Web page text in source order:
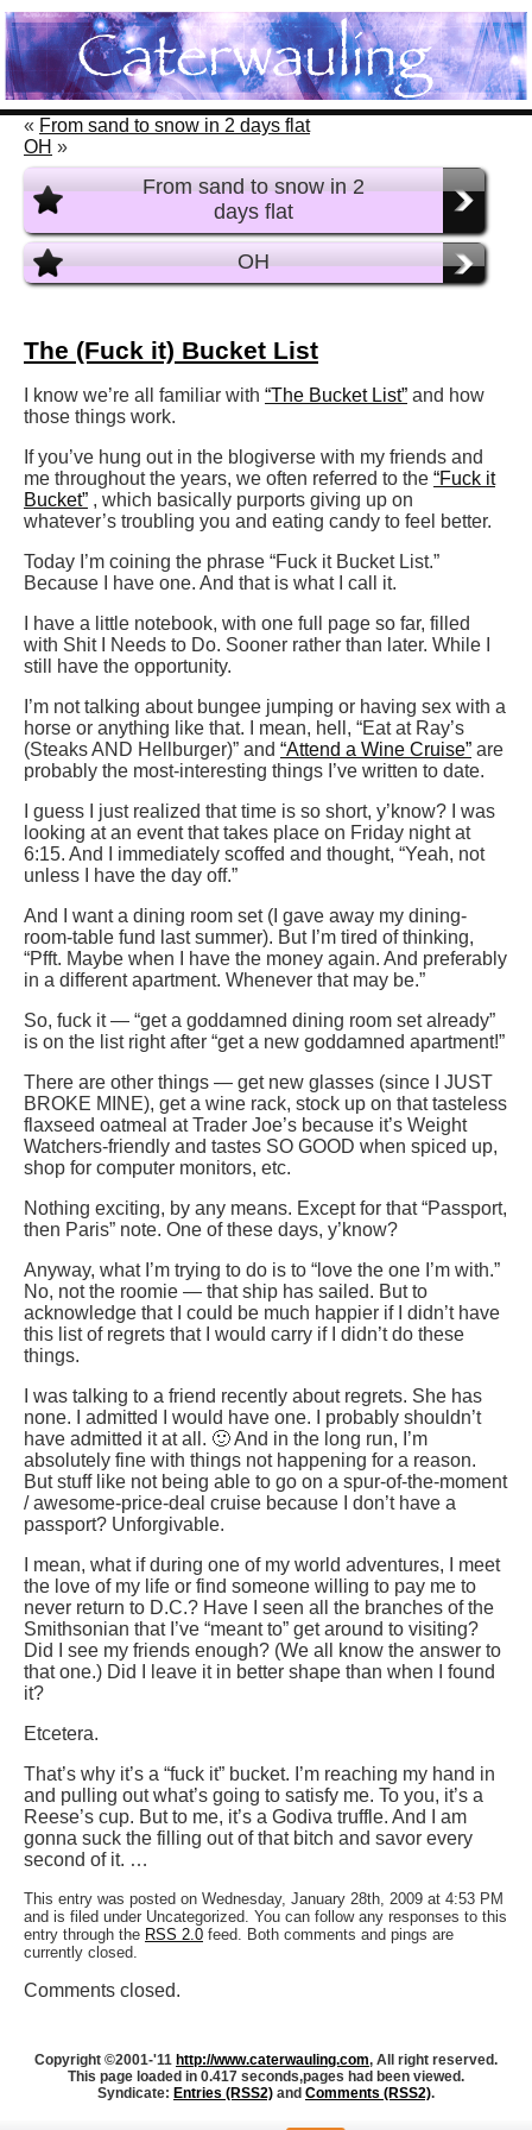
« From sand to snow in 2 days flat
OH »
From sand to snow in 2
days flat
OH
The (Fuck it) Bucket List
I know we’re all familiar with “The Bucket List” and how
those things work.
If you’ve hung out in the blogiverse with my friends and
me throughout the years, we often referred to the “Fuck it
Bucket” , which basically purports giving up on
whatever’s troubling you and eating candy to feel better.
Today I’m coining the phrase “Fuck it Bucket List.”
Because I have one. And that is what I call it.
I have a little notebook, with one full page so far, filled
with Shit I Needs to Do. Sooner rather than later. While I
still have the opportunity.
I’m not talking about bungee jumping or having sex with a
horse or anything like that. I mean, hell, “Eat at Ray’s
(Steaks AND Hellburger)” and “Attend a Wine Cruise” are
probably the most-interesting things I’ve written to date.
I guess I just realized that time is so short, y’know? I was
looking at an event that takes place on Friday night at
6:15. And I immediately scoffed and thought, “Yeah, not
unless I have the day off.”
And I want a dining room set (I gave away my dining-
room-table fund last summer). But I’m tired of thinking,
“Pfft. Maybe when I have the money again. And preferably
in a different apartment. Whenever that may be.”
So, fuck it — “get a goddamned dining room set already”
is on the list right after “get a new goddamned apartment!”
There are other things — get new glasses (since I JUST
BROKE MINE), get a wine rack, stock up on that tasteless
flaxseed oatmeal at Trader Joe’s because it’s Weight
Watchers-friendly and tastes SO GOOD when spiced up,
shop for computer monitors, etc.
Nothing exciting, by any means. Except for that “Passport,
then Paris” note. One of these days, y’know?
Anyway, what I’m trying to do is to “love the one I’m with.”
No, not the roomie — that ship has sailed. But to
acknowledge that I could be much happier if I didn’t have
this list of regrets that I would carry if I didn’t do these
things.
I was talking to a friend recently about regrets. She has
none. I admitted I would have one. I probably shouldn’t
have admitted it at all. 🙂 And in the long run, I’m
absolutely fine with things not happening for a reason.
But stuff like not being able to go on a spur-of-the-moment
/ awesome-price-deal cruise because I don’t have a
passport? Unforgivable.
I mean, what if during one of my world adventures, I meet
the love of my life or find someone willing to pay me to
never return to D.C.? Have I seen all the branches of the
Smithsonian that I’ve “meant to” get around to visiting?
Did I see my friends enough? (We all know the answer to
that one.) Did I leave it in better shape than when I found
it?
Etcetera.
That’s why it’s a “fuck it” bucket. I’m reaching my hand in
and pulling out what’s going to satisfy me. To you, it’s a
Reese’s cup. But to me, it’s a Godiva truffle. And I am
gonna suck the filling out of that bitch and savor every
second of it. …
This entry was posted on Wednesday, January 28th, 2009 at 4:53 PM
and is filed under Uncategorized. You can follow any responses to this
entry through the RSS 2.0 feed. Both comments and pings are
currently closed.
Comments closed.
Copyright ©2001-'11 http://www.caterwauling.com, All right reserved.
This page loaded in 0.417 seconds,pages had been viewed.
Syndicate: Entries (RSS2) and Comments (RSS2).